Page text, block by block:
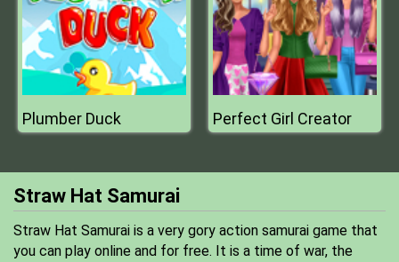
Plumber Duck Perfect Girl Creator
Straw Hat Samurai
Straw Hat Samurai is a very gory action samurai game that
you can play online and for free. It is a time of war, the